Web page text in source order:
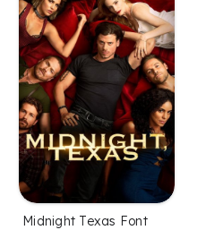
Midnight Texas Font